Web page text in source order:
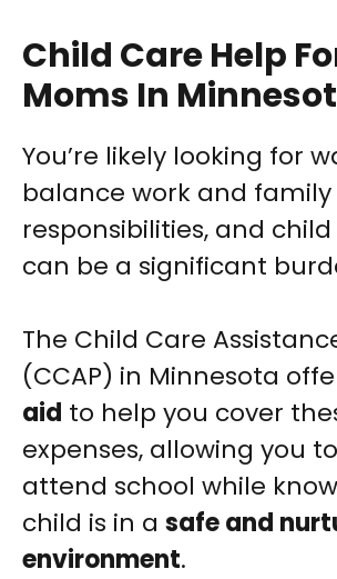
Child Care Help
Moms In
You’re likely looking for
balance work and family
responsibilities, and
can be a significant
The Child Care
(CCAP) in Minnesota
aid to help you cover
expenses, allowing you
attend school while
child is in a safe and
environment.